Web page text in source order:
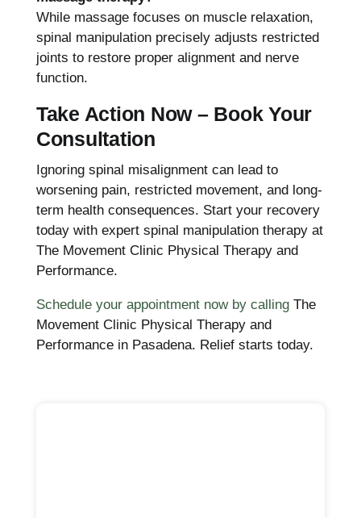
While massage focuses on muscle relaxation,
spinal manipulation precisely adjusts restricted
joints to restore proper alignment and nerve
function.
Take Action Now – Book Your
Consultation
Ignoring spinal misalignment can lead to
worsening pain, restricted movement, and long-
term health consequences. Start your recovery
today with expert spinal manipulation therapy at
The Movement Clinic Physical Therapy and
Performance.
Schedule your appointment now by callingThe
Movement Clinic Physical Therapy and
Performance in Pasadena. Relief starts today.